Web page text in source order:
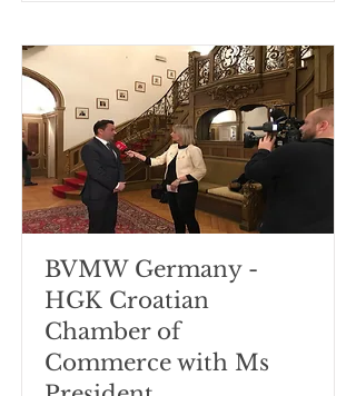
BVMW Germany -
HGK Croatian
Chamber of
Commerce with Ms